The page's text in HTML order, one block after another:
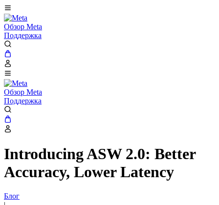
Обзор Meta
Поддержка
Обзор Meta
Поддержка
Introducing ASW 2.0: Better
Accuracy, Lower Latency
Блог